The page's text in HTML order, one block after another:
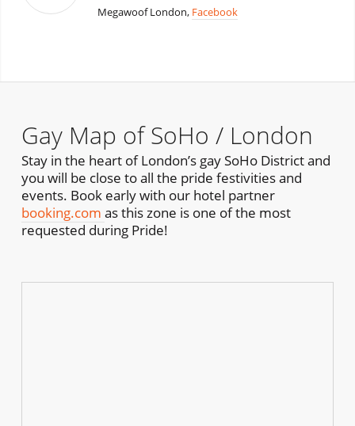
Megawoof London, Facebook
Gay Map of SoHo / London
Stay in the heart of London’s gay SoHo District and
you will be close to all the pride festivities and
events. Book early with our hotel partner
booking.com as this zone is one of the most
requested during Pride!